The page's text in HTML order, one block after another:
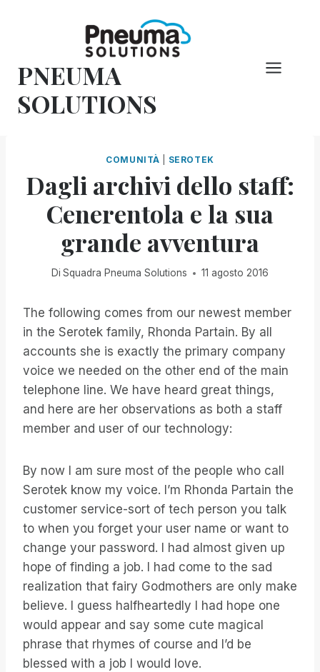
PNEUMA
SOLUTIONS
COMUNITÀ SEROTEK
Dagli archivi dello staff:
Cenerentola e la sua
grande avventura
Di Squadra Pneuma Solutions 11 agosto 2016
The following comes from our newest member
in the Serotek family, Rhonda Partain. By all
accounts she is exactly the primary company
voice we needed on the other end of the main
telephone line. We have heard great things,
and here are her observations as both a staff
member and user of our technology:
By now I am sure most of the people who call
Serotek know my voice. I’m Rhonda Partain the
customer service-sort of tech person you talk
to when you forget your user name or want to
change your password. I had almost given up
hope of finding a job. I had come to the sad
realization that fairy Godmothers are only make
believe. I guess halfheartedly I had hope one
would appear and say some cute magical
phrase that rhymes of course and I’d be
blessed with a job I would love.